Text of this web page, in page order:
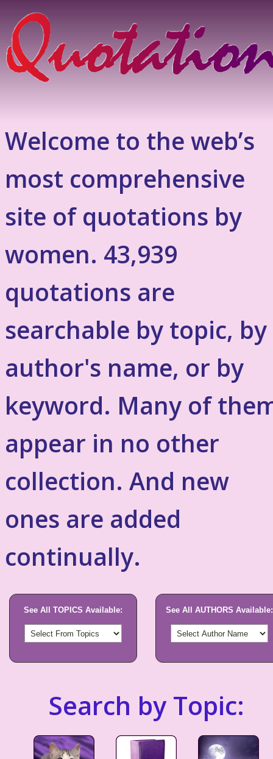
Welcome to the web’s
most comprehensive
site of quotations by
women. 43,939
quotations are
searchable by topic, by
author's name, or by
keyword. Many of
appear in no other
collection. And new
ones are added
continually.
See All TOPICS Available: See All AUTHORS Available:
Search by Topic: